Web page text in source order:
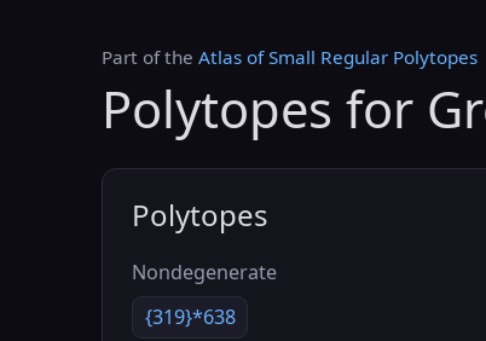
Part of the Atlas of Small Regular Polytopes
Polytopes for
Polytopes
Nondegenerate
{319}*638